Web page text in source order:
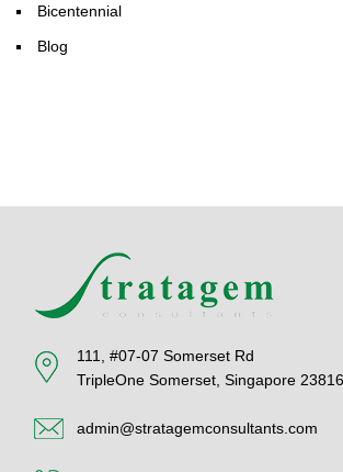
Bicentennial
Blog
111, #07-07 Somerset Rd
TripleOne Somerset, Singapore
admin@stratagemconsultants.com